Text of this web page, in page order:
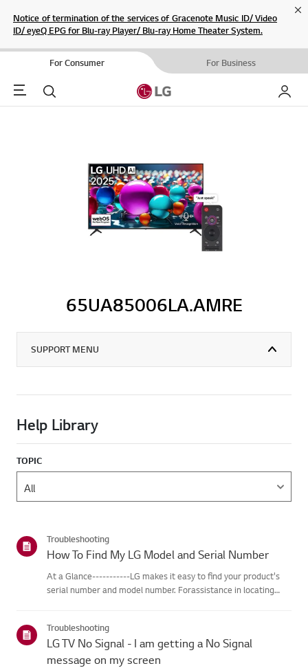
Notice of termination of the services of Gracenote Music ID/ Video
ID/ eyeQ EPG for Blu-ray Player/ Blu-ray Home Theater System.
For Consumer For Business
Menu Search My LG
65UA85006LA.AMRE
SUPPORT MENU
Help Library
TOPIC
Troubleshooting
How To Find My LG Model and Serial Number
At a Glance-----------LG makes it easy to find your product's
serial number and model number. Forassistance in locating
for...
Troubleshooting
LG TV No Signal - I am getting a No Signal
message on my screen